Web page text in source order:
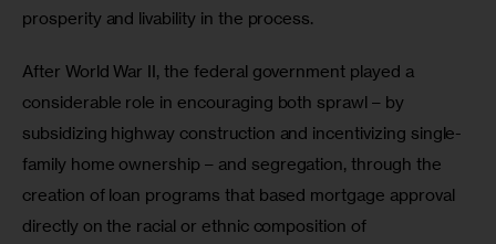
prosperity and livability in the process.
After World War II, the federal government played a
considerable role in encouraging both sprawl – by
subsidizing highway construction and incentivizing single-
family home ownership – and segregation, through the
creation of loan programs that based mortgage approval
directly on the racial or ethnic composition of